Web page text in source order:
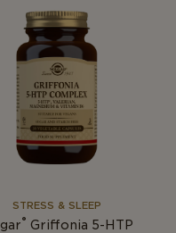
STRESS & SLEEP
® Griffonia 5-HTP